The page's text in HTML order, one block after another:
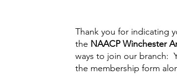
Thank you for indicating
the NAACP Winchester
ways to join our branch:
the membership form